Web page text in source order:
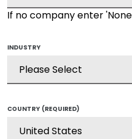
If no company enter
INDUSTRY
COUNTRY (REQUIRED)